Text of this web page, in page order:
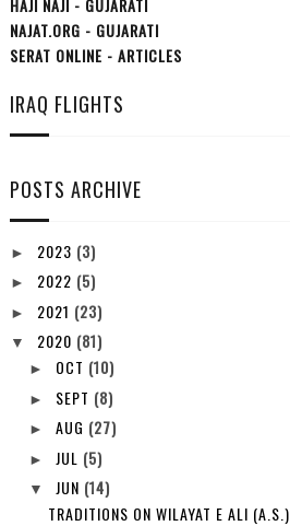
NAJAT.ORG - GUJARATI
SERAT ONLINE - ARTICLES
IRAQ FLIGHTS
POSTS ARCHIVE
► 2023 (3)
► 2022 (5)
► 2021 (23)
▼ 2020 (81)
► OCT (10)
► SEPT (8)
► AUG (27)
► JUL (5)
▼ JUN (14)
TRADITIONS ON WILAYAT E ALI (A.S.)